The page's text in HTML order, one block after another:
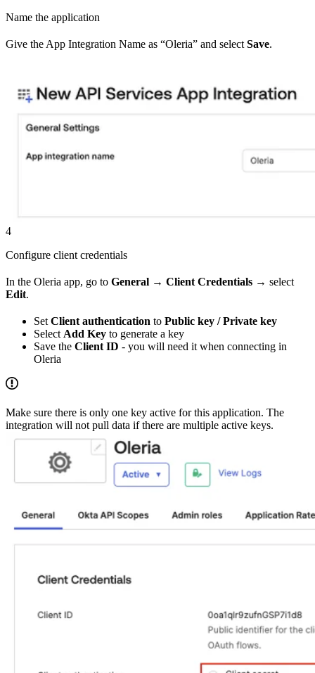
Name the application
Give the App Integration Name as “Oleria” and select Save.
4
Configure client credentials
In the Oleria app, go to General → Client Credentials → select
Edit.
Set Client authentication to Public key / Private key
Select Add Key to generate a key
Save the Client ID - you will need it when connecting in
Oleria
Make sure there is only one key active for this application. The
integration will not pull data if there are multiple active keys.